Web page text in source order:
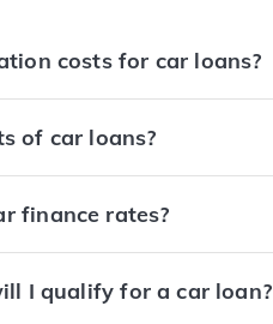
costs for car loans?
of car loans?
finance rates?
I qualify for a car loan?